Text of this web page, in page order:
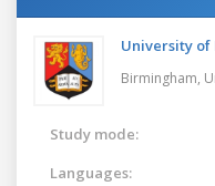
University
Birmingham,
Study mode:
Languages: